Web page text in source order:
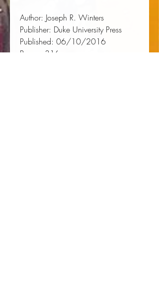
Author: Joseph R. Winters
Publisher: Duke University Press
Published: 06/10/2016
Pages:
316